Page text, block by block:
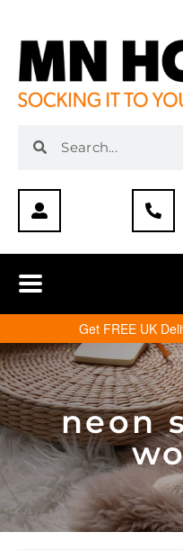
Get FREE UK
neon